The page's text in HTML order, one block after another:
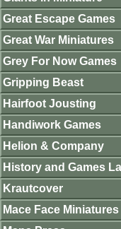
Great Escape Games
Great War Miniatures
Grey For Now Games
Gripping Beast
Hairfoot Jousting
Handiwork Games
Helion & Company
History and Games
Krautcover
Mace Face Miniatures